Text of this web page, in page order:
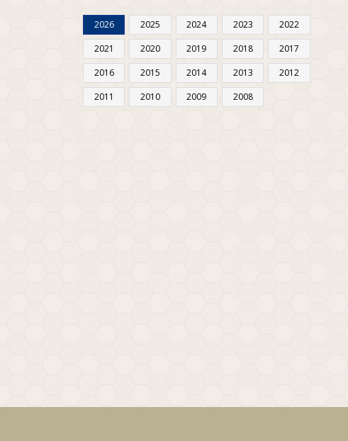
2026 2025 2024 2023
2022
2021
2020 2019 2018
2017
2016
2015 2014 2013
2012
2011
2010 2009 2008